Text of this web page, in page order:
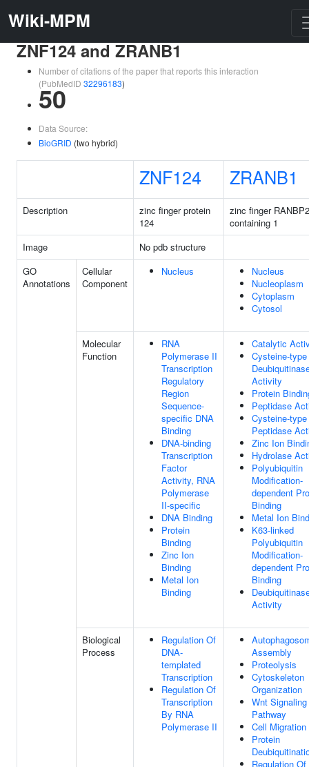
Wiki-MPM
ZNF124 and ZRANB1
Number of citations of the paper that reports this interaction
(PubMedID 32296183)
50
Data Source:
BioGRID (two hybrid)
ZNF124 ZRANB1
Description
zinc finger protein
124
zinc finger
containing 1
Image
No pdb structure
GO
Annotations
Cellular
Component
Nucleus
Nucleus
Nucleoplasm
Cytoplasm
Cytosol
Molecular
Function
RNA
Polymerase II
Transcription
Regulatory
Region
Sequence-
specific DNA
Binding
DNA-binding
Transcription
Factor
Activity, RNA
Polymerase
II-specific
DNA Binding
Protein
Binding
Zinc Ion
Binding
Metal Ion
Binding
Catalytic
Cysteine-type
Activity
Protein
Peptidase
Cysteine-type
Peptidase
Zinc Ion
Hydrolase
Polyubiquitin
Modification-
dependent
Binding
Metal Ion
K63-linked
Polyubiquitin
Modification-
dependent
Binding
Activity
Biological
Process
Regulation Of
DNA-
templated
Transcription
Regulation Of
Transcription
By RNA
Polymerase II
Assembly
Proteolysis
Cytoskeleton
Organization
Wnt Signaling
Pathway
Cell Migration
Protein
Regulation Of